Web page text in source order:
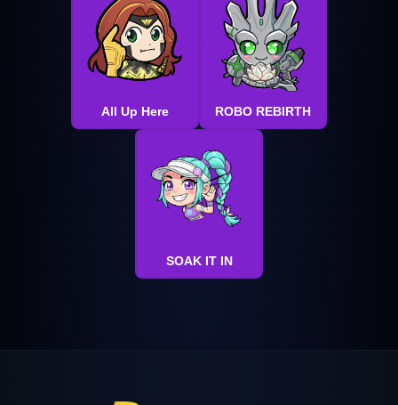
All Up Here ROBO REBIRTH
SOAK IT IN